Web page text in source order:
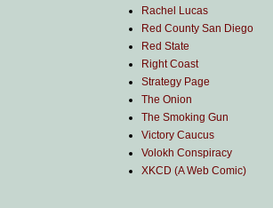
Rachel Lucas
Red County San Diego
Red State
Right Coast
Strategy Page
The Onion
The Smoking Gun
Victory Caucus
Volokh Conspiracy
XKCD (A Web Comic)